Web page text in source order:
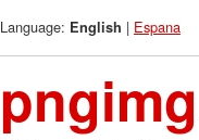
Language: English | Espana
pngimg